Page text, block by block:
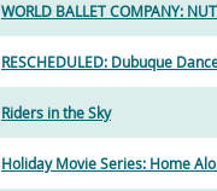
WORLD BALLET COMPANY:
RESCHEDULED: Dubuque
Riders in the Sky
Holiday Movie Series: Home